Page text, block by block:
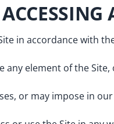
in accordance with
element of the
or may impose in